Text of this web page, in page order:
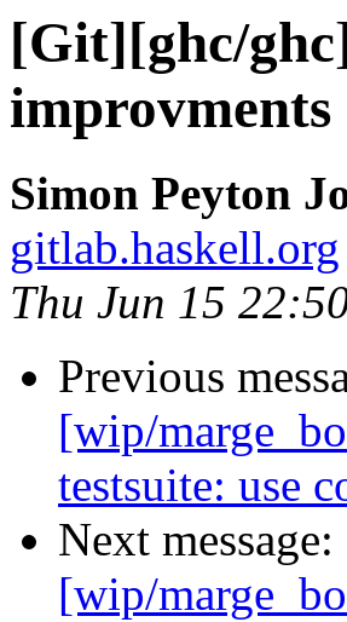
[Git][ghc/
improvments
Simon Peyton
gitlab.haskell.org
Thu Jun 15
Previous
[wip/
testsuite: use
Next message:
[wip/